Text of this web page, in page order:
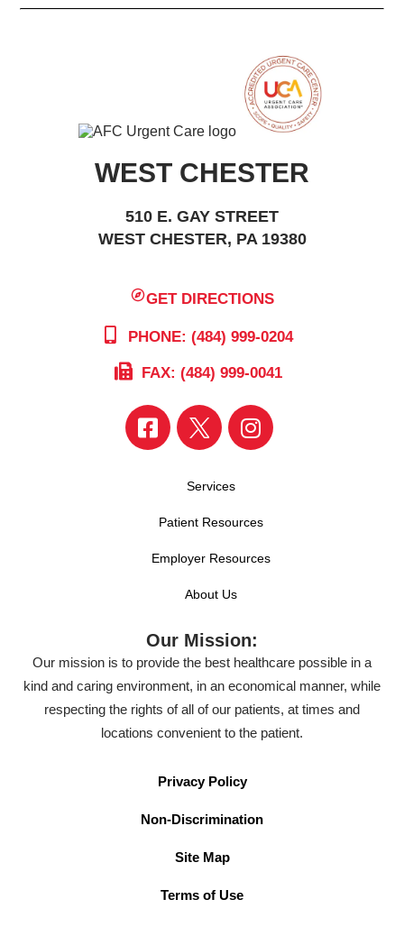
WEST CHESTER
510 E. GAY STREET
WEST CHESTER, PA 19380
GET DIRECTIONS
PHONE: (484) 999-0204
FAX: (484) 999-0041
Services
Patient Resources
Employer Resources
About Us
Our Mission:
Our mission is to provide the best healthcare possible in a
kind and caring environment, in an economical manner, while
respecting the rights of all of our patients, at times and
locations convenient to the patient.
Privacy Policy
Non-Discrimination
Site Map
Terms of Use